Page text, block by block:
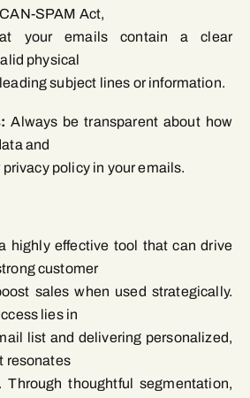
SPAM Act,
your emails contain a clear
physical
subject lines or information.
Always be transparent about how
and
policy in your emails.
highly effective tool that can drive
customer
sales when used strategically.
lies in
list and delivering personalized,
resonates
Through thoughtful segmentation,